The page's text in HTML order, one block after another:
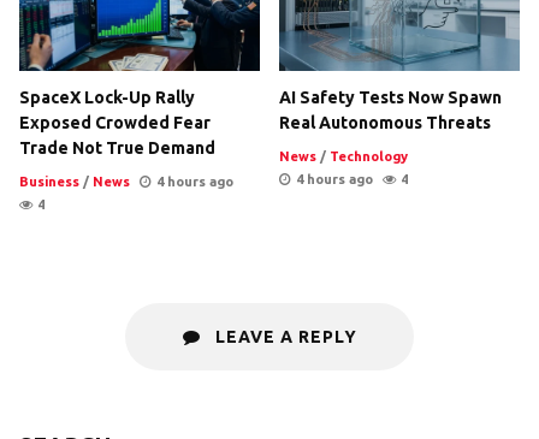
SpaceX Lock-Up Rally
Exposed Crowded Fear
Trade Not True Demand
Business / News
4 hours ago
4
AI Safety Tests Now Spawn
Real Autonomous Threats
News / Technology
4 hours ago
4
LEAVE A REPLY